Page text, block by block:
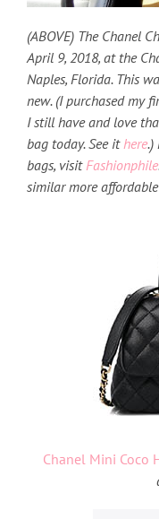
(ABOVE) The Chanel
April 9, 2018, at the
Naples, Florida. This
new. (I purchased my
I still have and love
bag today. See ithere.)
bags, visitFashionphile
similar more affordable
Chanel Mini Coco